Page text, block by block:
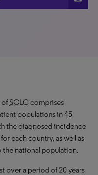
ofSCLCcomprises
populations in 45
the diagnosed incidence
for each country, as well as
the national population.
over a period of 20 years